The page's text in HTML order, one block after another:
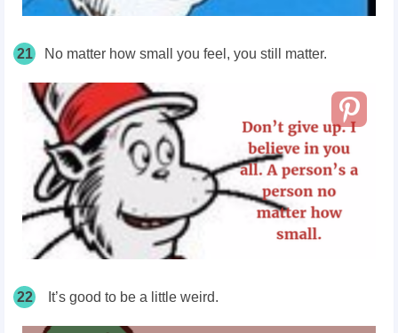
21 No matter how small you feel, you still matter.
22 It’s good to be a little weird.